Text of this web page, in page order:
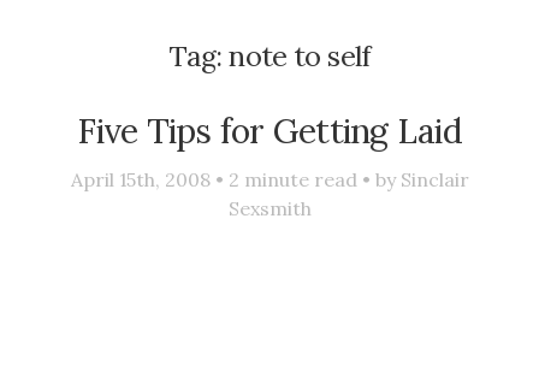
Tag:note to self
Five Tips for Getting Laid
April 15th, 2008 • 2 minute read • by Sinclair
Sexsmith